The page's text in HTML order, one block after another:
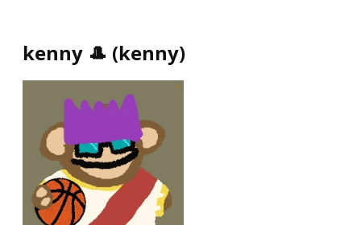
kenny 🎩 (kenny)